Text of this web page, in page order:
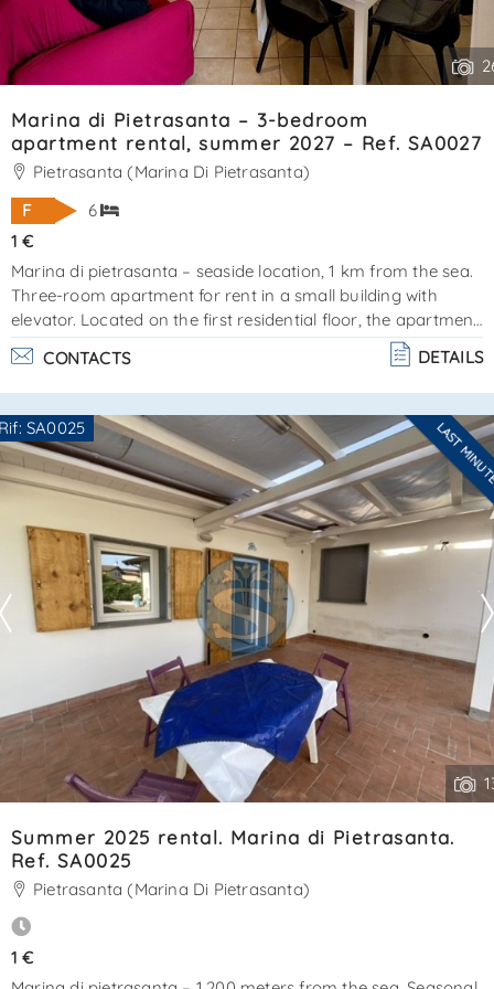
Marina di Pietrasanta – 3-bedroom
apartment rental, summer 2027 – Ref. SA0027
Pietrasanta (Marina Di Pietrasanta)
F
6
1 €
Marina di pietrasanta – seaside location, 1 km from the sea.
Three-room apartment for rent in a small building with
elevator. Located on the first residential floor, the apartment
covers approximately 80 m² and is surrounded by
balconies, perfect for relaxing or dining outdoors during the
warmer months. The apartment is in excellent condition.
Layout:entrance hall, living room with open-plan
kitchenmaster bedroom with en-suite bathroom and
balcony access2 additional bedroomsfloor bathroomfeatu. .
.
CONTACTS DETAILS
SA0025 LAST
Are you interested??
Contact
--------------------
See all the details
Summer 2025 rental. Marina di Pietrasanta.
Ref. SA0025
Pietrasanta (Marina Di Pietrasanta)
1 €